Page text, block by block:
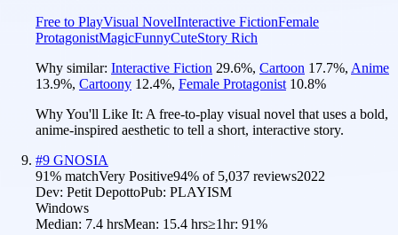
Free to PlayVisual NovelInteractive FictionFemale
ProtagonistMagicFunnyCuteStory Rich
Why similar: Interactive Fiction 29.6%, Cartoon 17.7%, Anime
13.9%, Cartoony 12.4%, Female Protagonist 10.8%
Why You'll Like It: A free-to-play visual novel that uses a bold,
anime-inspired aesthetic to tell a short, interactive story.
#9 GNOSIA
91% matchVery Positive94% of 5,037 reviews2022
Dev: Petit DepottoPub: PLAYISM
Windows
Median: 7.4 hrsMean: 15.4 hrs≥1hr: 91%